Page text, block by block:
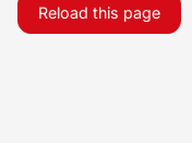
Reload this page